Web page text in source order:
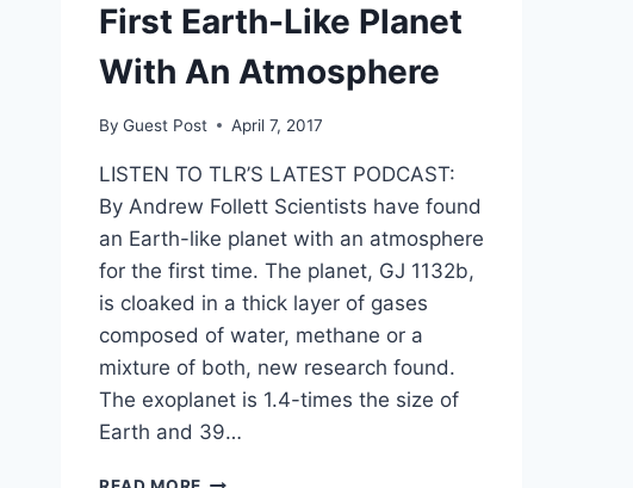
First Earth-Like Planet
With An Atmosphere
By Guest Post April 7, 2017
LISTEN TO TLR’S LATEST PODCAST:
By Andrew Follett Scientists have found
an Earth-like planet with an atmosphere
for the first time. The planet, GJ 1132b,
is cloaked in a thick layer of gases
composed of water, methane or a
mixture of both, new research found.
The exoplanet is 1.4-times the size of
Earth and 39…
SCIENTISTS